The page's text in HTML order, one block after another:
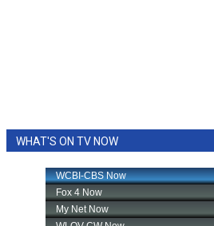
WHAT'S ON TV NOW